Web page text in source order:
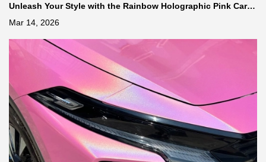
Unleash Your Style with the Rainbow Holographic Pink Car Vi
Mar 14, 2026